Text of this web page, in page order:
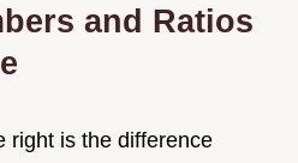
and Ratios
right is the difference